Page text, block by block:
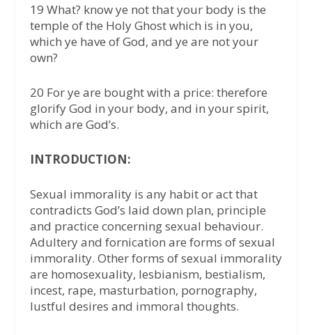
19 What? know ye not that your body is the
temple of the Holy Ghost which is in you,
which ye have of God, and ye are not your
own?
20 For ye are bought with a price: therefore
glorify God in your body, and in your spirit,
which are God’s.
INTRODUCTION:
Sexual immorality is any habit or act that
contradicts God’s laid down plan, principle
and practice concerning sexual behaviour.
Adultery and fornication are forms of sexual
immorality. Other forms of sexual immorality
are homosexuality, lesbianism, bestialism,
incest, rape, masturbation, pornography,
lustful desires and immoral thoughts.